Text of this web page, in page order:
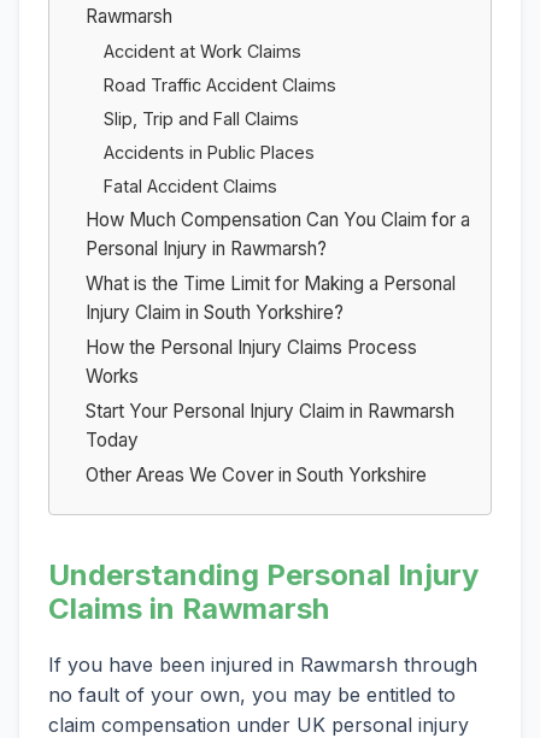
Rawmarsh
Accident at Work Claims
Road Traffic Accident Claims
Slip, Trip and Fall Claims
Accidents in Public Places
Fatal Accident Claims
How Much Compensation Can You Claim for a
Personal Injury in Rawmarsh?
What is the Time Limit for Making a Personal
Injury Claim in South Yorkshire?
How the Personal Injury Claims Process
Works
Start Your Personal Injury Claim in Rawmarsh
Today
Other Areas We Cover in South Yorkshire
Understanding Personal Injury
Claims in Rawmarsh
If you have been injured in Rawmarsh through
no fault of your own, you may be entitled to
claim compensation under UK personal injury